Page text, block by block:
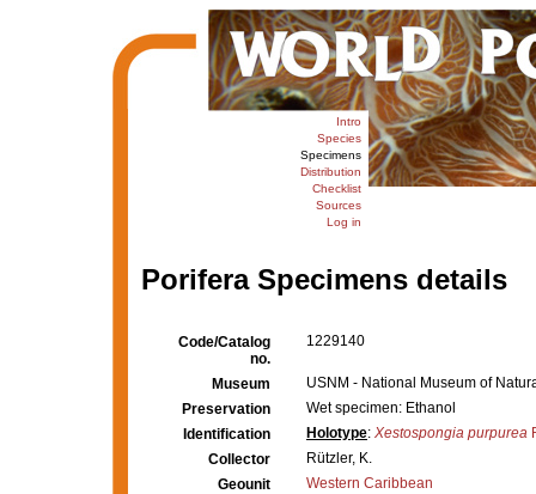
Intro
Species
Specimens
Distribution
Checklist
Sources
Log in
Porifera Specimens details
Code/Catalog
no.
1229140
Museum
USNM - National Museum of
Preservation
Wet specimen: Ethanol
Identification
Holotype: Xestospongia purpurea
Collector
Rützler, K.
Geounit
Western Caribbean